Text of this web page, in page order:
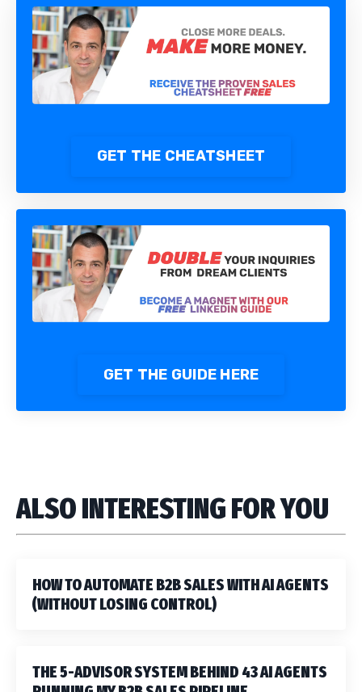
GET THE CHEATSHEET
GET THE GUIDE HERE
ALSO INTERESTING FOR YOU
HOW TO AUTOMATE B2B SALES WITH AI AGENTS
(WITHOUT LOSING CONTROL)
THE 5-ADVISOR SYSTEM BEHIND 43 AI AGENTS